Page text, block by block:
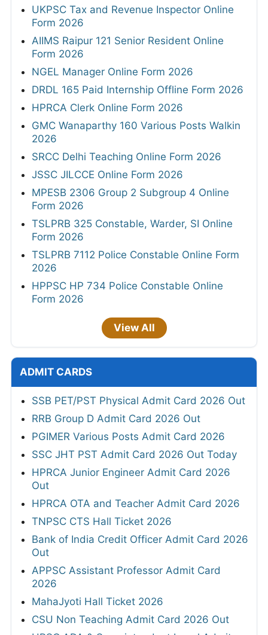
UKPSC Tax and Revenue Inspector Online
Form 2026
AIIMS Raipur 121 Senior Resident Online
Form 2026
NGEL Manager Online Form 2026
DRDL 165 Paid Internship Offline Form 2026
HPRCA Clerk Online Form 2026
GMC Wanaparthy 160 Various Posts Walkin
2026
SRCC Delhi Teaching Online Form 2026
JSSC JILCCE Online Form 2026
MPESB 2306 Group 2 Subgroup 4 Online
Form 2026
TSLPRB 325 Constable, Warder, SI Online
Form 2026
TSLPRB 7112 Police Constable Online Form
2026
HPPSC HP 734 Police Constable Online
Form 2026
View All
ADMIT CARDS
SSB PET/PST Physical Admit Card 2026 Out
RRB Group D Admit Card 2026 Out
PGIMER Various Posts Admit Card 2026
SSC JHT PST Admit Card 2026 Out Today
HPRCA Junior Engineer Admit Card 2026
Out
HPRCA OTA and Teacher Admit Card 2026
TNPSC CTS Hall Ticket 2026
Bank of India Credit Officer Admit Card 2026
Out
APPSC Assistant Professor Admit Card
2026
MahaJyoti Hall Ticket 2026
CSU Non Teaching Admit Card 2026 Out